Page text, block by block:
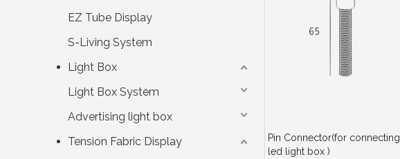
EZ Tube Display
S-Living System
Light Box
Light Box System
Advertising light box
Tension Fabric Display
Pin Connector(for connecting
led light box )